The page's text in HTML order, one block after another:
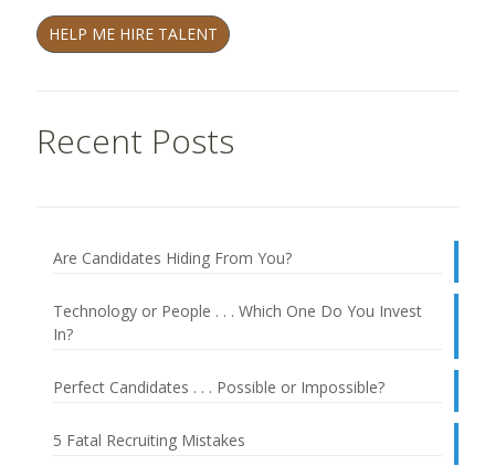
HELP ME HIRE TALENT
Recent Posts
Are Candidates Hiding From You?
Technology or People . . . Which One Do You Invest
In?
Perfect Candidates . . . Possible or Impossible?
5 Fatal Recruiting Mistakes